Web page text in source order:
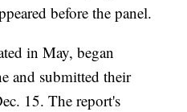
before the panel.
in May, began
and submitted their
15. The report's